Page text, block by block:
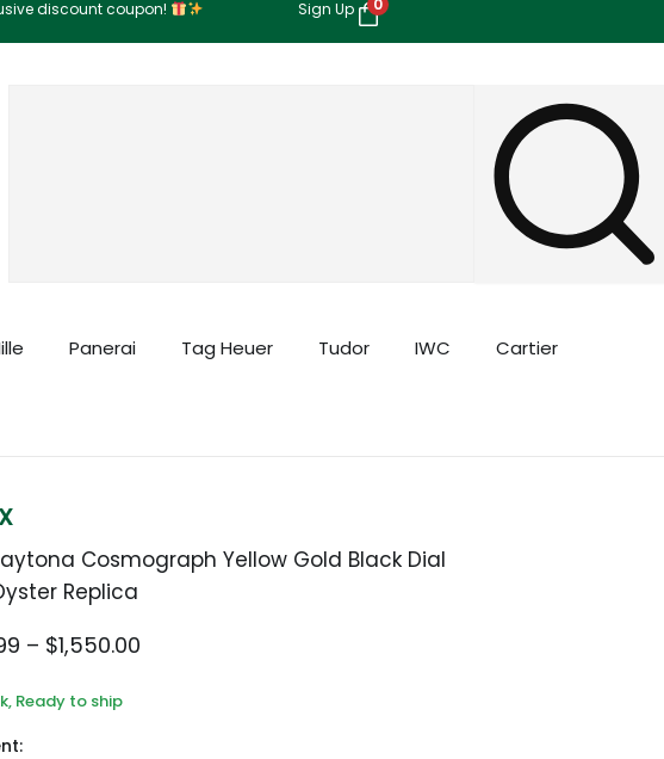
discount coupon! Sign Up 0
Panerai Tag Heuer Tudor IWC Cartier
Cosmograph Yellow Gold Black Dial
Replica
– $1,550.00
Ready to ship